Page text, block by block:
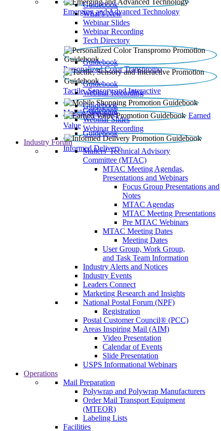
Emerging and Advanced Technology
Guidebook
What’s New
Webinar Slides
Webinar Recording​
Tech Directory
Personalized Color Transpromo
Guidebook
Tactile, Sensory and Interactive
Guidebook
Webinar Recording
Mobile Shopping
Guidebook
Earned
Value
Guidebook
Webinar Slides
Webinar Recording
Informed Delivery
Guidebook
Industry Forum
Mailers' Technical Advisory
Committee (MTAC)
MTAC Meeting Agendas,
Presentations and Webinars
Focus Group Presentations and
Notes
MTAC Agendas
MTAC Meeting Presentations
Pre MTAC Webinars
MTAC Meeting Dates
Meeting Dates
User Group, Work Group,
and Task Team Information
Industry Alerts and Notices
Industry Events
Leaders Connect
Marketing Research and Insights
National Postal Forum (NPF)
Registration
Postal Customer Council® (PCC)
Areas Inspiring Mail (AIM)
Video Presentation
Calendar of Events
Slide Presentation
USPS Informational Webinars
Operations
Mail Preparation
Polywrap and Polywrap Manufacturers
Order Mail Transport Equipment
(MTEOR)
Labeling Lists
Facilities